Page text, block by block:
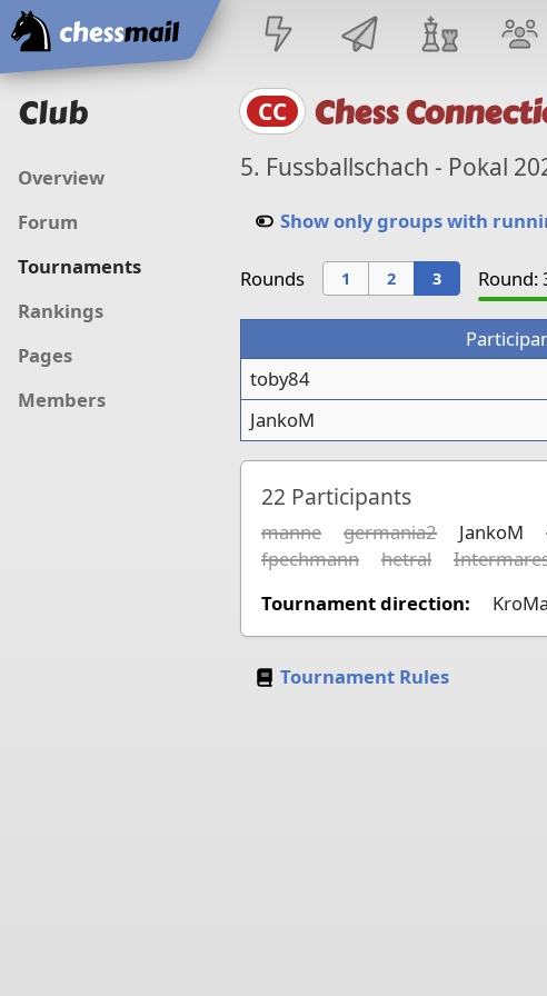
Home
Club
Overview
Forum
Tournaments
Rankings
Pages
Members
CC Chess
5. Fussballschach - Pokal
Show only groups with
Rounds 1 2 3 Round:
toby84
JankoM
22 Participants
manne germania2 JankoM
fpechmann
hetral
Tournament direction:
Tournament Rules